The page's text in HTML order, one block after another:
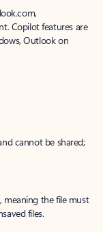
Copilot features are
Outlook on
cannot be shared;
meaning the file must
files.